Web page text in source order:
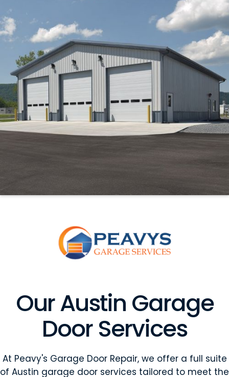
Our Austin Garage
Door Services
At Peavy's Garage Door Repair, we offer a full suite
of Austin garage door services tailored to meet the